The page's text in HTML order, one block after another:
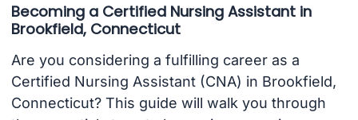
Becoming a Certified Nursing Assistant in
Brookfield, Connecticut
Are you considering a fulfilling career as a
Certified Nursing Assistant (CNA) in Brookfield,
Connecticut? This guide will walk you through